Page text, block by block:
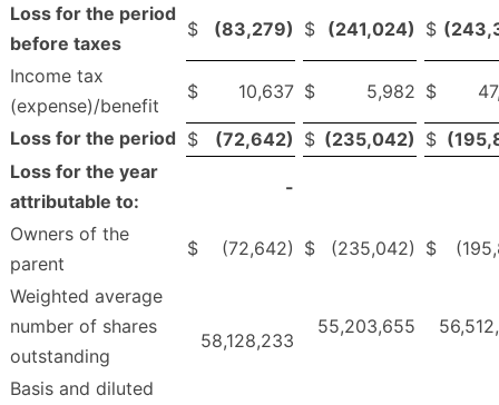
Loss for the period
before taxes
$ (83,279) $ (241,024) $
Income tax
(expense)/benefit
$ 10,637 $ 5,982 $
Loss for the period $ (72,642) $ (235,042) $
Loss for the year
attributable to:
-
Owners of the
parent
$ (72,642) $ (235,042) $
Weighted average
number of shares
outstanding
58,128,233
55,203,655
Basis and diluted